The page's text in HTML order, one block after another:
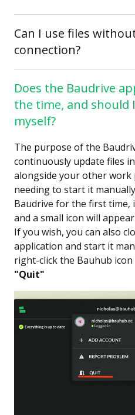
Can I use files
connection?
Does the Baudrive
the time, and should
myself?
The purpose of the
continuously update files
alongside your other work
needing to start it
Baudrive for the first
and a small icon will
If you wish, you can also
application and start it
right-click the Bauhub
"Quit"